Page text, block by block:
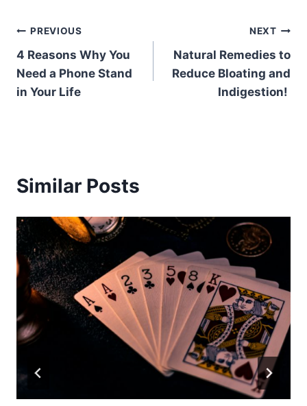
Post
navigation
PREVIOUS
4 Reasons Why You
Need a Phone Stand
in Your Life
NEXT
Natural Remedies to
Reduce Bloating and
Indigestion!
Similar Posts